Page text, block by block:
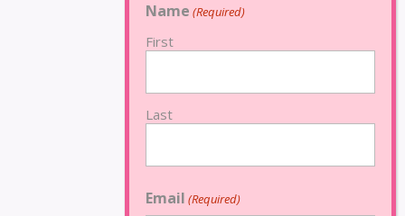
Name (Required)
First
Last
Email (Required)